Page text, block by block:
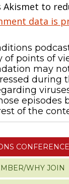
Akismet to
data is
of points of
may
during
episodes
of the
WHY JOIN